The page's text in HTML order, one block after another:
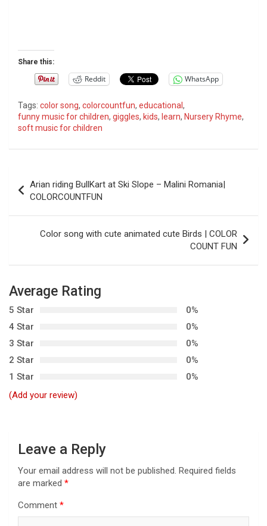
Share this:
Reddit WhatsApp
Tags: color song, colorcountfun, educational,
funny music for children, giggles, kids, learn, Nursery Rhyme,
soft music for children
s
a
v
i
g
a
t
i
o
Arian riding BullKart at Ski Slope – Malini Romania|
COLORCOUNTFUN
Color song with cute animated cute Birds | COLOR
COUNT FUN
Average Rating
5 Star
0%
4 Star
0%
3 Star
0%
2 Star
0%
1 Star
0%
(Add your review)
Leave a Reply
Your email address will not be published. Required fields
are marked *
Comment *